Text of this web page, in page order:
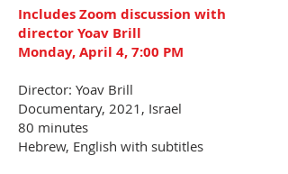
Includes Zoom discussion with
director Yoav Brill
Monday, April 4, 7:00 PM
Director: Yoav Brill
Documentary, 2021, Israel
80 minutes
Hebrew, English with subtitles